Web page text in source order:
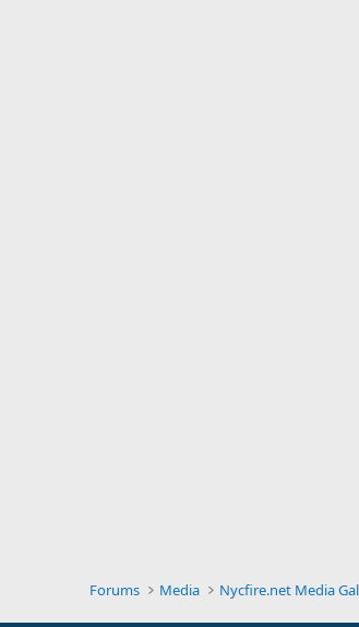
Forums Media Nycfire.net Media